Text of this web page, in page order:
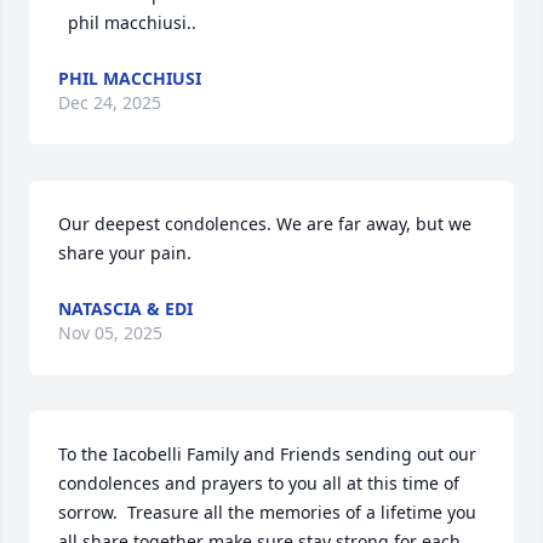
  phil macchiusi..
PHIL MACCHIUSI
Dec 24, 2025
Our deepest condolences. We are far away, but we
share your pain.
NATASCIA & EDI
Nov 05, 2025
To the Iacobelli Family and Friends sending out our
condolences and prayers to you all at this time of
sorrow.  Treasure all the memories of a lifetime you